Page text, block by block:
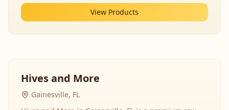
View Products
Hives and More
Gainesville, FL